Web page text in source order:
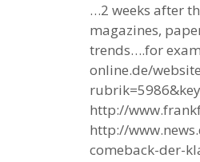
…2 weeks after
magazines,
trends….for
online.de/
http://
http://
comeback-der-